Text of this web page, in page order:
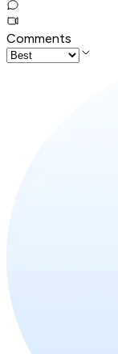
Comments